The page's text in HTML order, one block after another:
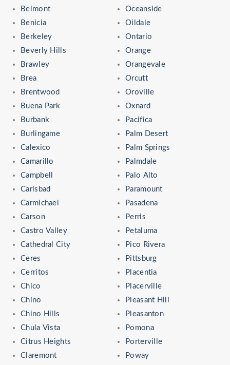
Belmont
Benicia
Berkeley
Beverly Hills
Brawley
Brea
Brentwood
Buena Park
Burbank
Burlingame
Calexico
Camarillo
Campbell
Carlsbad
Carmichael
Carson
Castro Valley
Cathedral City
Ceres
Cerritos
Chico
Chino
Chino Hills
Chula Vista
Citrus Heights
Claremont
Oceanside
Oildale
Ontario
Orange
Orangevale
Orcutt
Oroville
Oxnard
Pacifica
Palm Desert
Palm Springs
Palmdale
Palo Alto
Paramount
Pasadena
Perris
Petaluma
Pico Rivera
Pittsburg
Placentia
Placerville
Pleasant Hill
Pleasanton
Pomona
Porterville
Poway